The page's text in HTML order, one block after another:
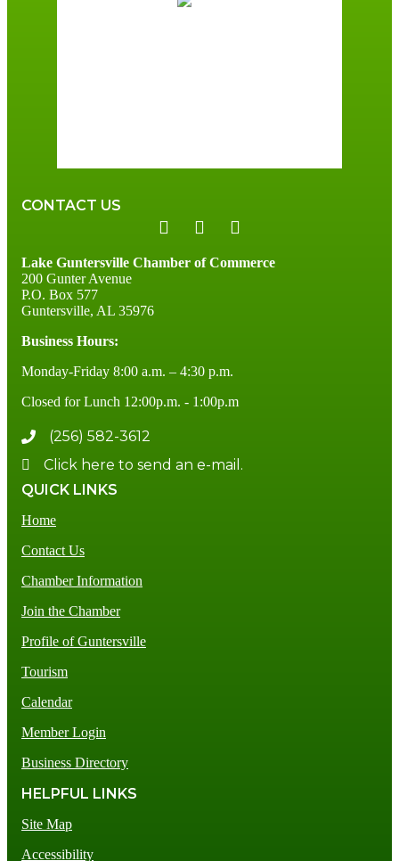
Broken Clouds
CONTACT US
Lake Guntersville Chamber of Commerce
200 Gunter Avenue
P.O. Box 577
Guntersville, AL 35976
Business Hours:
Monday-Friday 8:00 a.m. – 4:30 p.m.
Closed for Lunch 12:00p.m. - 1:00p.m
(256) 582-3612
Click here to send an e-mail.
QUICK LINKS
Home
Contact Us
Chamber Information
Join the Chamber
Profile of Guntersville
Tourism
Calendar
Member Login
Business Directory
HELPFUL LINKS
Site Map
Accessibility